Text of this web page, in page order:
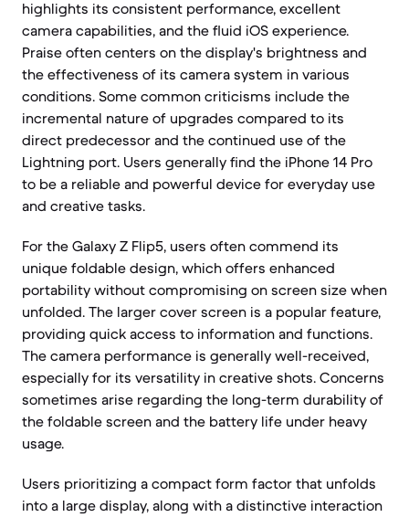
highlights its consistent performance, excellent
camera capabilities, and the fluid iOS experience.
Praise often centers on the display's brightness and
the effectiveness of its camera system in various
conditions. Some common criticisms include the
incremental nature of upgrades compared to its
direct predecessor and the continued use of the
Lightning port. Users generally find the iPhone 14 Pro
to be a reliable and powerful device for everyday use
and creative tasks.
For the Galaxy Z Flip5, users often commend its
unique foldable design, which offers enhanced
portability without compromising on screen size when
unfolded. The larger cover screen is a popular feature,
providing quick access to information and functions.
The camera performance is generally well-received,
especially for its versatility in creative shots. Concerns
sometimes arise regarding the long-term durability of
the foldable screen and the battery life under heavy
usage.
Users prioritizing a compact form factor that unfolds
into a large display, along with a distinctive interaction